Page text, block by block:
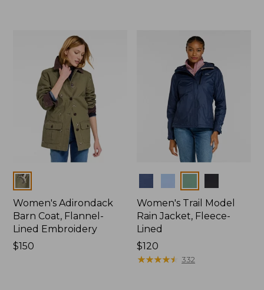
Colors
Women's Adirondack
Barn Coat, Flannel-
Lined Embroidery
Price:
$150
Women's Trail Model
Rain Jacket, Fleece-
Lined
Price:
$120
$120
★★★★★
★★★★★ 332